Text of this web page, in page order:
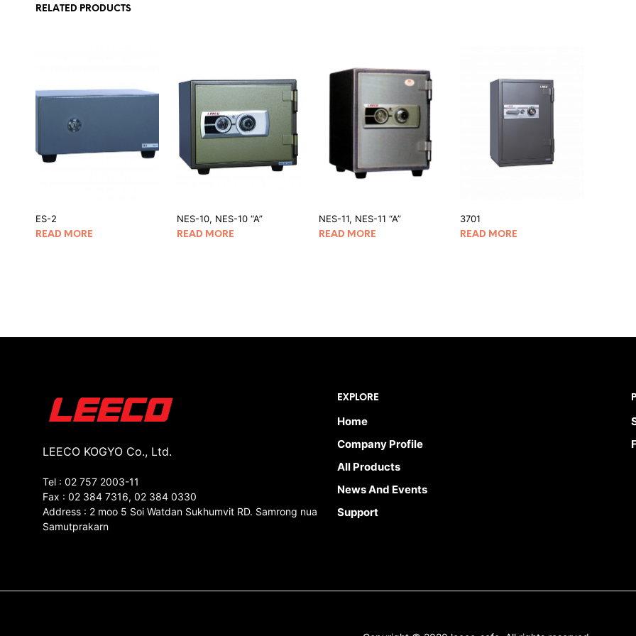
RELATED PRODUCTS
ES-2
READ MORE
NES-10, NES-10 “A”
READ MORE
NES-11, NES-11 “A”
READ MORE
3701
READ MORE
LEECO KOGYO Co., Ltd.
Tel : 02 757 2003-11
Fax : 02 384 7316, 02 384 0330
Address : 2 moo 5 Soi Watdan Sukhumvit RD. Samrong nua
Samutprakarn
EXPLORE
Home
Company Profile
All Products
News And Events
Support